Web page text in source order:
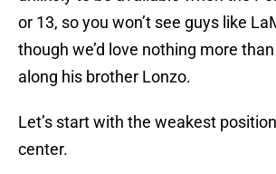
or 13, so you won’t see guys like
though we’d love nothing more
along his brother Lonzo.
Let’s start with the weakest
center.